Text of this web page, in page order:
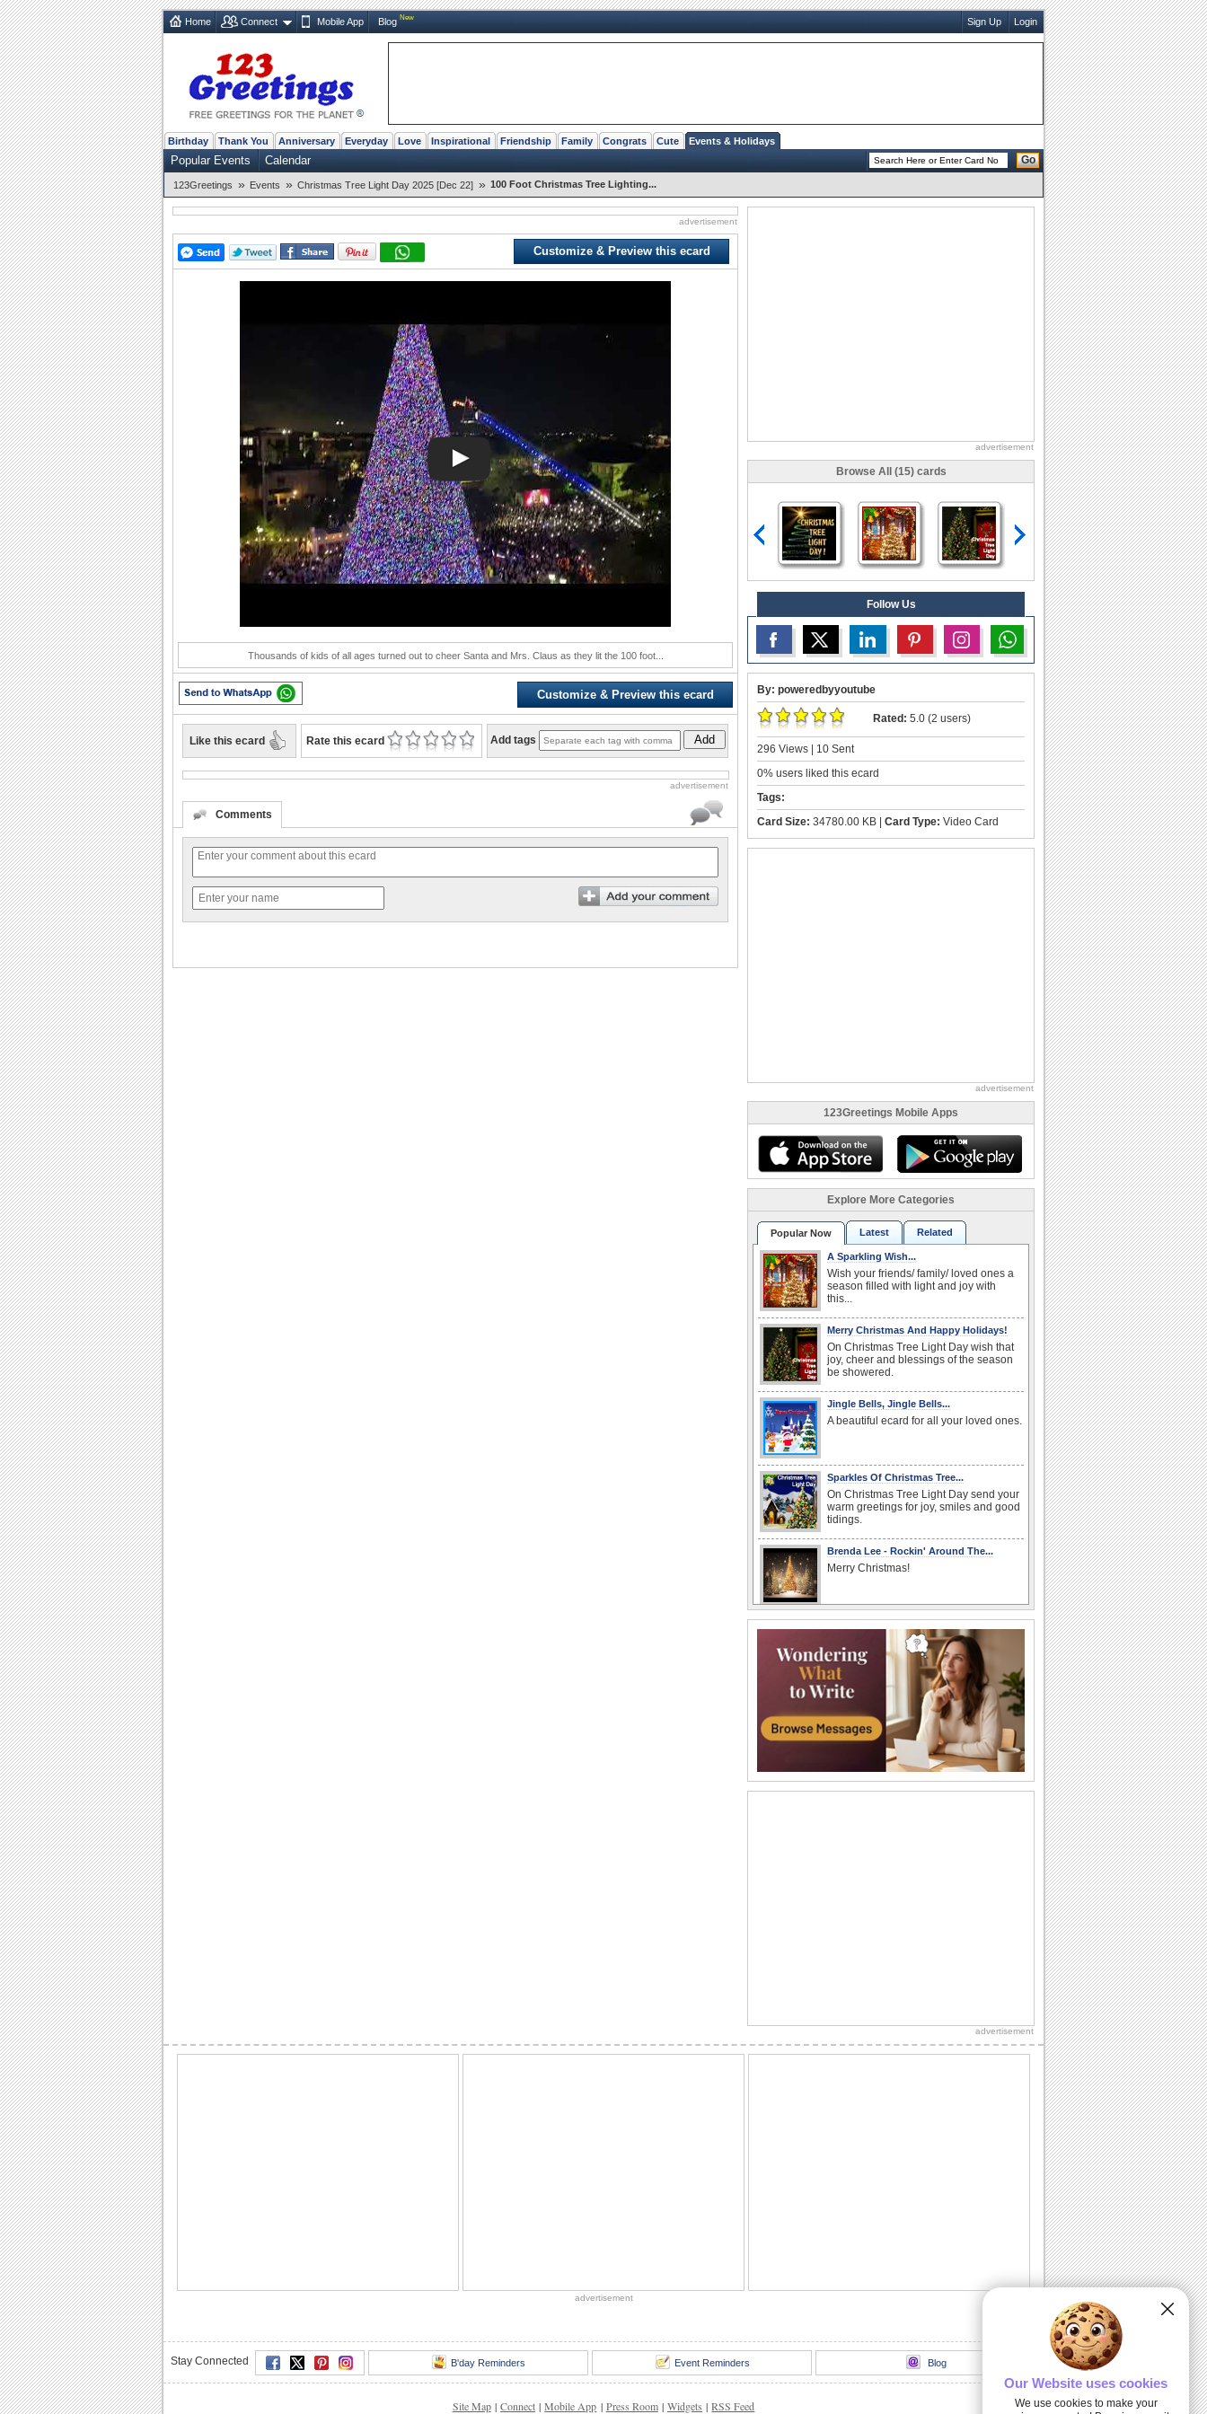
Home Connect Mobile App Blog New Sign Up Login
Birthday Thank You Anniversary Everyday Love Inspirational Friendship Family Congrats Cute Events & Holidays
Popular Events Calendar Go
123Greetings » Events » Christmas Tree Light Day 2025 [Dec 22] » 100 Foot Christmas Tree Lighting...
advertisement
Customize & Preview this ecard
Thousands of kids of all ages turned out to cheer Santa and Mrs. Claus as they lit the 100 foot...
Customize & Preview this ecard
Like this ecard Rate this ecard Add tags Add
advertisement
Comments
advertisement
Browse All (15) cards
Follow Us
By: poweredbyyoutube
Rated: 5.0 (2 users)
296 Views | 10 Sent
0% users liked this ecard
Tags:
Card Size: 34780.00 KB | Card Type: Video Card
advertisement
123Greetings Mobile Apps
Explore More Categories
Popular Now Latest Related
A Sparkling Wish...
Wish your friends/ family/ loved ones a
season filled with light and joy with
this...
Merry Christmas And Happy Holidays!
On Christmas Tree Light Day wish that
joy, cheer and blessings of the season
be showered.
Jingle Bells, Jingle Bells...
A beautiful ecard for all your loved ones.
Sparkles Of Christmas Tree...
On Christmas Tree Light Day send your
warm greetings for joy, smiles and good
tidings.
Brenda Lee - Rockin' Around The...
Merry Christmas!
Wish a Christmas Tree Light Day with
joy and good tidings.
As You Deck Your Christmas Tree...
This Christmas Tree Light Day, send
your warm wishes for a Merry Christmas
and a Happy...
O Tannenbaum
Música "O Tannenbaum", uma das mais
Christmas Tree" official lyric video.
100 Foot Christmas Tree Lighting...
Thousands of kids of all ages turned out
advertisement
advertisement
Stay Connected B'day Reminders Event Reminders Blog
Site Map | Connect | Mobile App | Press Room | Widgets | RSS Feed
Our Website uses cookies
We use cookies to make your